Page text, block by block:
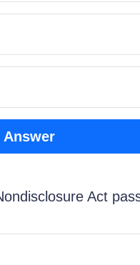
Answer
Act